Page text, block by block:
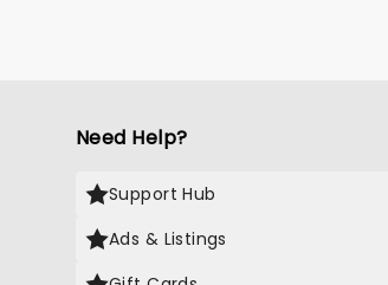
Need Help?
Support Hub
Ads & Listings